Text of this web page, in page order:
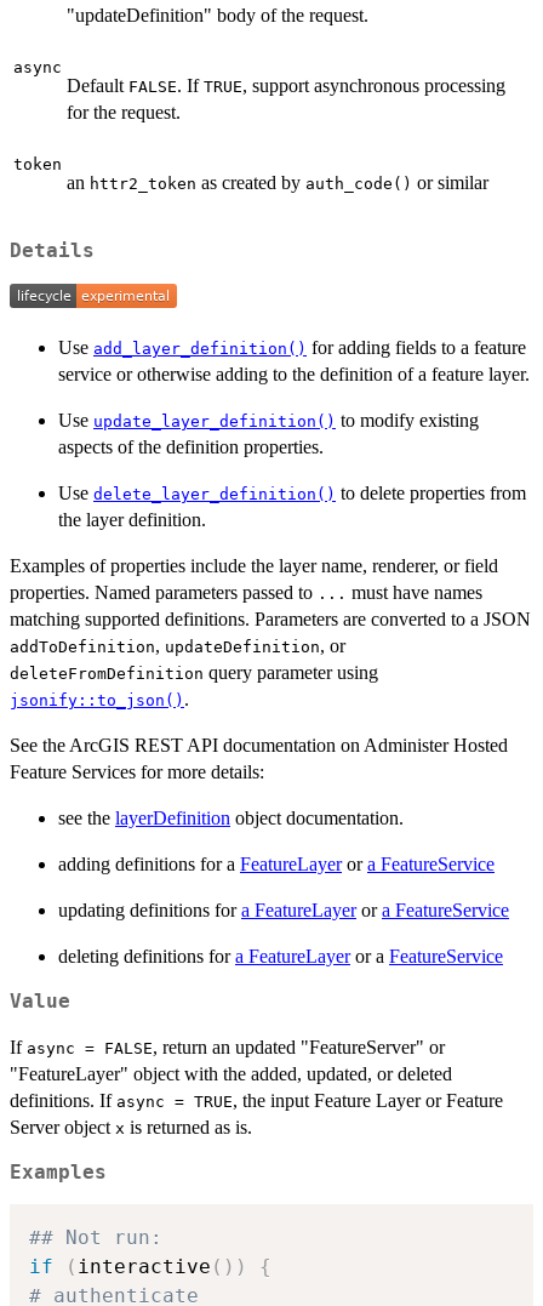
"updateDefinition" body of the request.
async
Default FALSE. If TRUE, support asynchronous processing
for the request.
token
an httr2_token as created by auth_code() or similar
Details
Use add_layer_definition() for adding fields to a feature
service or otherwise adding to the definition of a feature layer.
Use update_layer_definition() to modify existing
aspects of the definition properties.
Use delete_layer_definition() to delete properties from
the layer definition.
Examples of properties include the layer name, renderer, or field
properties. Named parameters passed to ... must have names
matching supported definitions. Parameters are converted to a JSON
addToDefinition, updateDefinition, or
deleteFromDefinition query parameter using
jsonify::to_json() .
See the ArcGIS REST API documentation on Administer Hosted
Feature Services for more details:
see the layerDefinition object documentation.
adding definitions for a FeatureLayerora FeatureService
updating definitions fora FeatureLayerora FeatureService
deleting definitions fora FeatureLayeror a FeatureService
Value
If async = FALSE, return an updated "FeatureServer" or
"FeatureLayer" object with the added, updated, or deleted
definitions. If async = TRUE, the input Feature Layer or Feature
Server object x is returned as is.
Examples
## Not run:
if
( interactive ( ) )
{
# authenticate